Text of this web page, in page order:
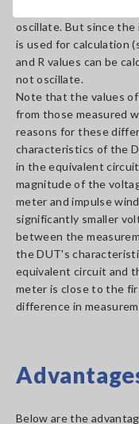
oscillate. But since
is used for calculation
and R values can be
not oscillate.
Note that the values
from those measured
reasons for these
characteristics of the
in the equivalent
magnitude of the
meter and impulse
significantly smaller
between the
the DUT's
equivalent circuit and
meter is close to the
difference in
Below are the